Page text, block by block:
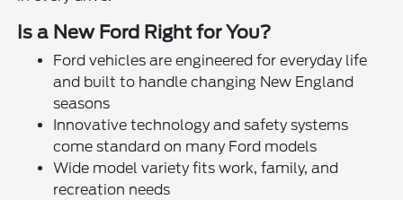
Is a New Ford Right for You?
Ford vehicles are engineered for everyday life
and built to handle changing New England
seasons
Innovative technology and safety systems
come standard on many Ford models
Wide model variety fits work, family, and
recreation needs